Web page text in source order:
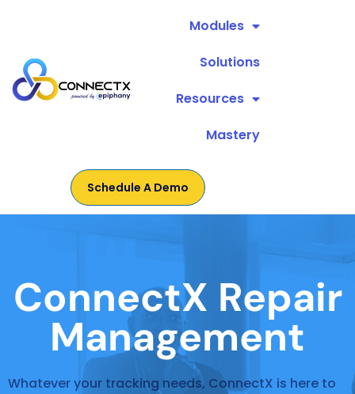
Modules
Solutions
Resources
Mastery
Schedule A Demo
ConnectX Repair
Management
Whatever your tracking needs, ConnectX is here to